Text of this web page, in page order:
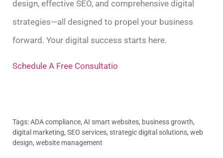
design, effective SEO, and comprehensive digital
strategies—all designed to propel your business
forward. Your digital success starts here.
Schedule A Free Consultatio
Tags:ADA compliance, AI smart websites, business growth,
digital marketing, SEO services, strategic digital solutions, web
design, website management